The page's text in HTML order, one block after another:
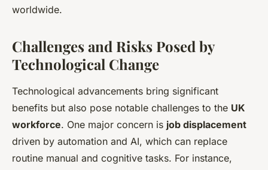
worldwide.
Challenges and Risks Posed by
Technological Change
Technological advancements bring significant
benefits but also pose notable challenges to the UK
workforce. One major concern is job displacement
driven by automation and AI, which can replace
routine manual and cognitive tasks. For instance,